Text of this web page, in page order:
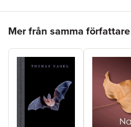
Mer från samma författare